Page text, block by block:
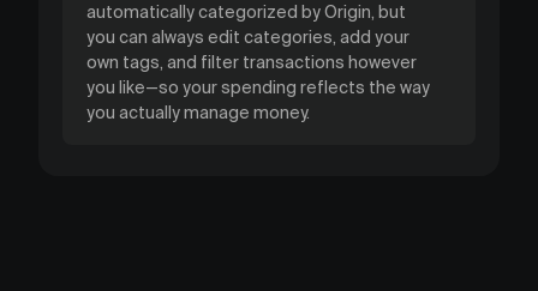
automatically categorized by Origin, but
you can always edit categories, add your
own tags, and filter transactions however
you like—so your spending reflects the way
you actually manage money.